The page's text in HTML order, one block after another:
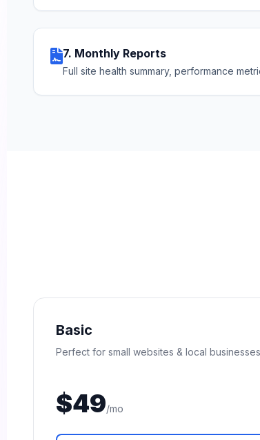
7. Monthly Reports
Full site health summary, performance
Basic
Perfect for small websites & local
$49/mo